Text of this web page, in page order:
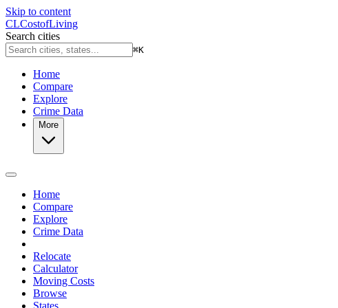
Skip to content
CLCostofLiving
Search cities
⌘K
Home
Compare
Explore
Crime Data
More
Home
Compare
Explore
Crime Data
Relocate
Calculator
Moving Costs
Browse
States